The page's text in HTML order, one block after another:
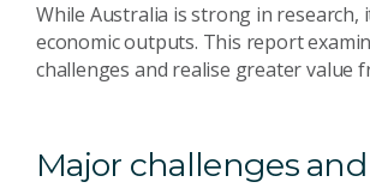
While Australia is strong in
economic outputs. This report
challenges and realise greater value
Major challenges